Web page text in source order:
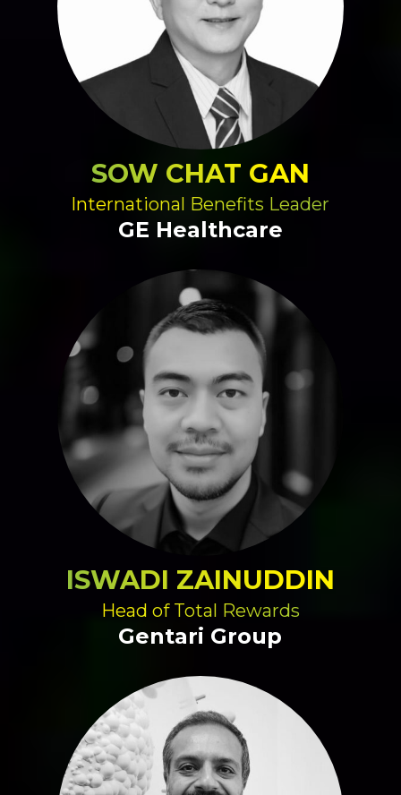
SOW CHAT GAN
International Benefits Leader
GE Healthcare
ISWADI ZAINUDDIN
Head of Total Rewards
Gentari Group